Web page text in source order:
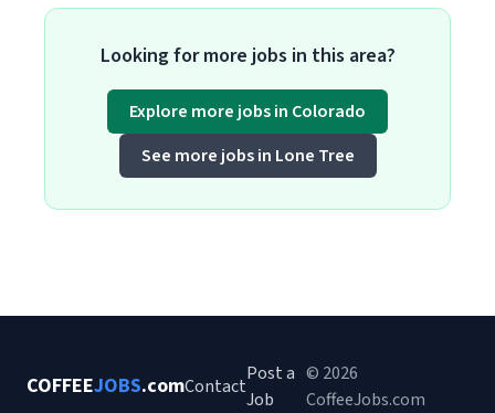
Looking for more jobs in this area?
Explore more jobs in Colorado
See more jobs in Lone Tree
COFFEEJOBS.comContact
Post a
Job
© 2026
CoffeeJobs.com